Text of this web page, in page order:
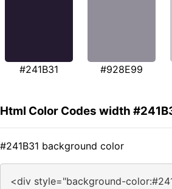
#241B31 #928E99
Html Color Codes width
#241B31 background color
<div style="background-